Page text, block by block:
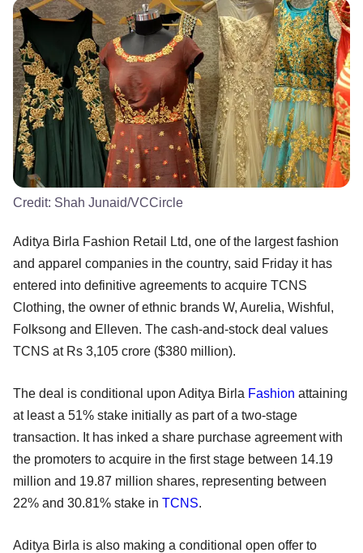
Credit: Shah Junaid/VCCircle
Aditya Birla Fashion Retail Ltd, one of the largest fashion
and apparel companies in the country, said Friday it has
entered into definitive agreements to acquire TCNS
Clothing, the owner of ethnic brands W, Aurelia, Wishful,
Folksong and Elleven. The cash-and-stock deal values
TCNS at Rs 3,105 crore ($380 million).
The deal is conditional upon Aditya Birla Fashion attaining
at least a 51% stake initially as part of a two-stage
transaction. It has inked a share purchase agreement with
the promoters to acquire in the first stage between 14.19
million and 19.87 million shares, representing between
22% and 30.81% stake in TCNS.
Aditya Birla is also making a conditional open offer to